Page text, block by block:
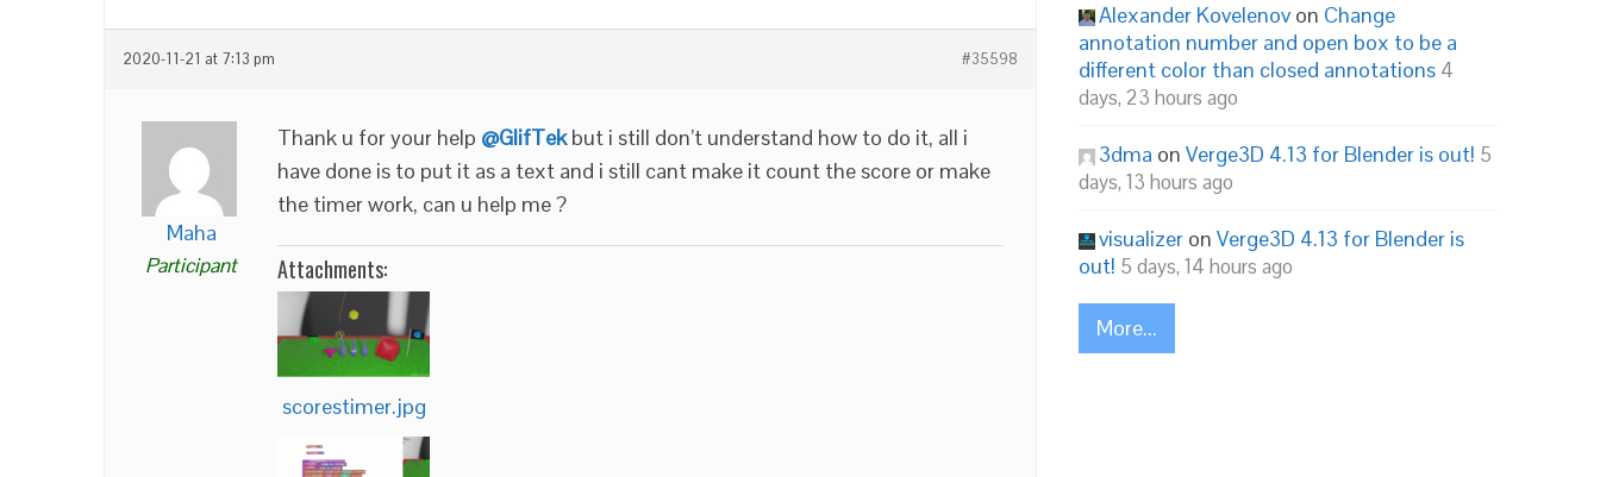
2020-11-21 at 7:13 pm #35598
Maha
Participant
Thank u for your help @GlifTekbut i still don’t understand how to do it, all i
have done is to put it as a text and i still cant make it count the score or make
the timer work, can u help me ?
Attachments:
scorestimer.jpg
Alexander Kovelenov on Change
annotation number and open box to be a
different color than closed annotations 4
days, 23 hours ago
3dma on Verge3D 4.13 for Blender is out! 5
days, 13 hours ago
visualizer on Verge3D 4.13 for Blender is
out! 5 days, 14 hours ago
More...